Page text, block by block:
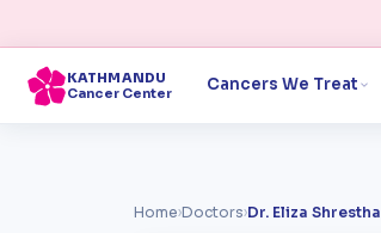
KATHMANDU
Cancer Center
Cancers We Treat
Home›Doctors›Dr. Eliza Shrestha